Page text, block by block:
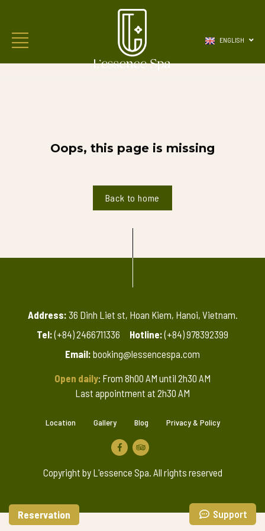
ENGLISH
Oops, this page is missing
Back to home
Address: 36 Dinh Liet st, Hoan Kiem, Hanoi, Vietnam.
Tel: (+84) 2466711336 Hotline: (+84) 978392399
Email: booking@lessencespa.com
Open daily: From 8h00 AM until 2h30 AM
Last appointment at 2h30 AM
Location Gallery Blog Privacy & Policy
Copyright by L'essence Spa. All rights reserved
Reservation Support